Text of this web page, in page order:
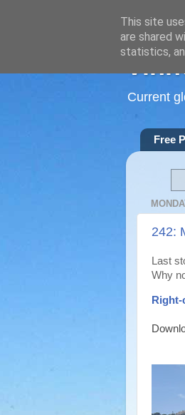
Current
Free
242:
Last
Why
Right-
This site
are shared
statistics,